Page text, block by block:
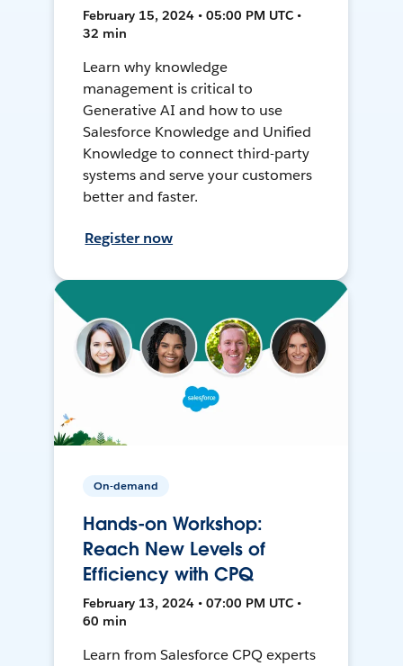
February 15, 2024 • 05:00 PM UTC •
32 min
Learn why knowledge
management is critical to
Generative AI and how to use
Salesforce Knowledge and Unified
Knowledge to connect third-party
systems and serve your customers
better and faster.
Register now
On-demand
Hands-on Workshop:
Reach New Levels of
Efficiency with CPQ
February 13, 2024 • 07:00 PM UTC •
60 min
Learn from Salesforce CPQ experts